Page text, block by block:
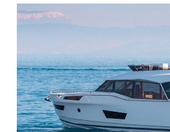
HER
WATER
WORLD
DEBUT
AT
THE
2026